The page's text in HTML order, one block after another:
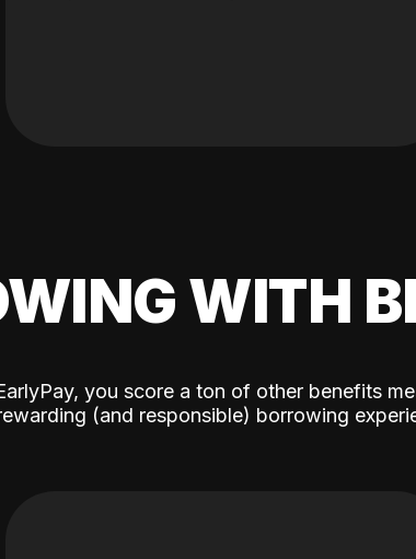
WITH
you score a ton of other benefits
(and responsible) borrowing